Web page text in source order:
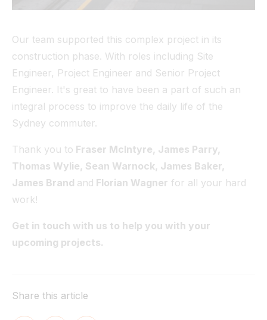
Our team supported this complex project in its
construction phase. With roles including Site
Engineer, Project Engineer and Senior Project
Engineer. It's great to have been a part of such an
integral process to improve the daily life of the
Sydney commuter.
Thank you to Fraser McIntyre, James Parry,
Thomas Wylie, Sean Warnock, James Baker,
James Brand and Florian Wagner for all your hard
work!
Get in touch with us to help you with your
upcoming projects.
Share this article